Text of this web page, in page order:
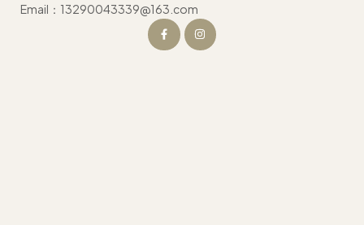
Email：13290043339@163.com